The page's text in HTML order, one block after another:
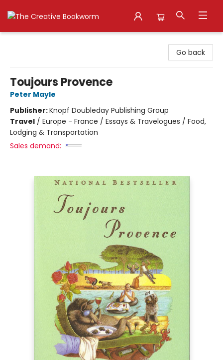
Go back
Toujours Provence
Peter Mayle
Publisher:Knopf Doubleday Publishing Group
Travel / Europe - France / Essays & Travelogues / Food,
Lodging & Transportation
Sales demand: